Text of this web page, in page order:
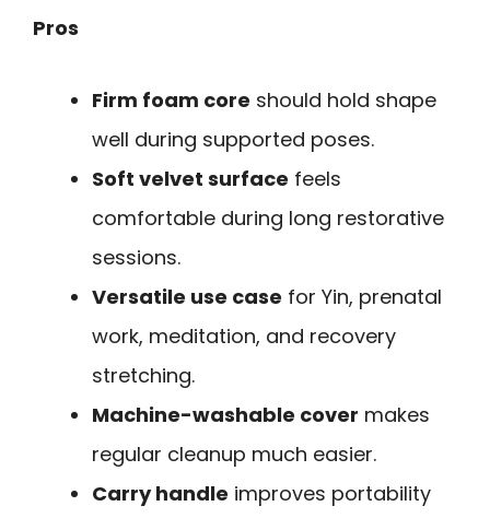
Pros
Firm foam core should hold shape
well during supported poses.
Soft velvet surface feels
comfortable during long restorative
sessions.
Versatile use case for Yin, prenatal
work, meditation, and recovery
stretching.
Machine-washable cover makes
regular cleanup much easier.
Carry handle improves portability